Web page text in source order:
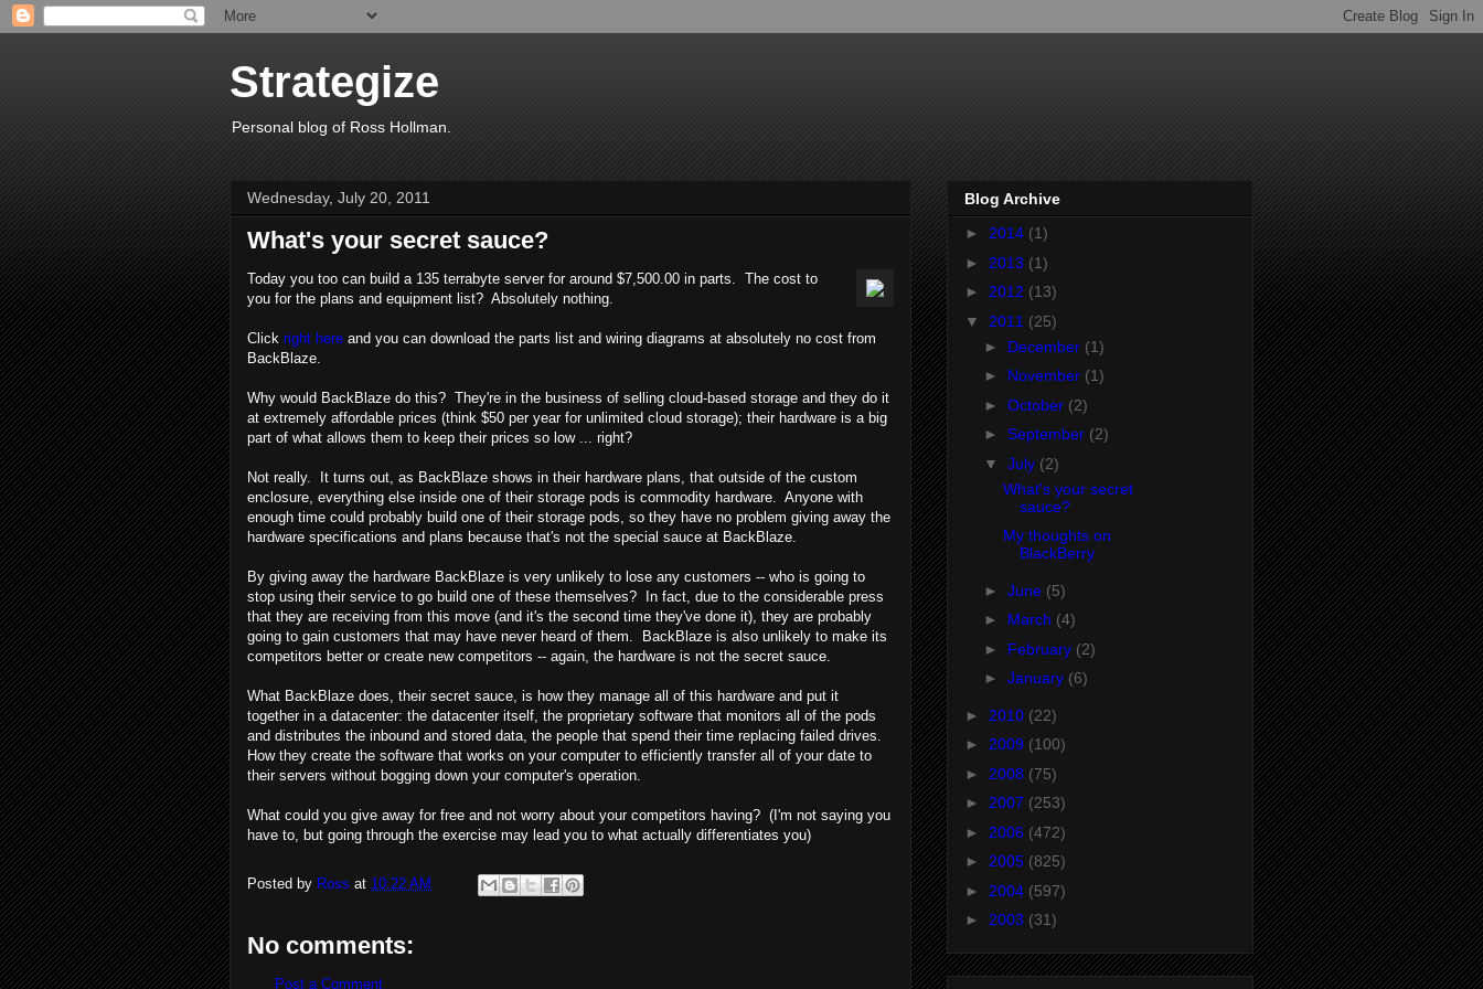
Strategize
Personal blog of Ross Hollman.
Wednesday, July 20, 2011
What's your secret sauce?
Today you too can build a 135 terrabyte server for around $7,500.00 in parts. The cost to
you for the plans and equipment list? Absolutely nothing.
Click right here and you can download the parts list and wiring diagrams at absolutely no cost from
BackBlaze.
Why would BackBlaze do this? They're in the business of selling cloud-based storage and they do it
at extremely affordable prices (think $50 per year for unlimited cloud storage); their hardware is a big
part of what allows them to keep their prices so low ... right?
Not really. It turns out, as BackBlaze shows in their hardware plans, that outside of the custom
enclosure, everything else inside one of their storage pods is commodity hardware. Anyone with
enough time could probably build one of their storage pods, so they have no problem giving away the
hardware specifications and plans because that's not the special sauce at BackBlaze.
By giving away the hardware BackBlaze is very unlikely to lose any customers -- who is going to
stop using their service to go build one of these themselves? In fact, due to the considerable press
that they are receiving from this move (and it's the second time they've done it), they are probably
going to gain customers that may have never heard of them. BackBlaze is also unlikely to make its
competitors better or create new competitors -- again, the hardware is not the secret sauce.
What BackBlaze does, their secret sauce, is how they manage all of this hardware and put it
together in a datacenter: the datacenter itself, the proprietary software that monitors all of the pods
and distributes the inbound and stored data, the people that spend their time replacing failed drives.
How they create the software that works on your computer to efficiently transfer all of your date to
their servers without bogging down your computer's operation.
What could you give away for free and not worry about your competitors having? (I'm not saying you
have to, but going through the exercise may lead you to what actually differentiates you)
Posted by Ross at 10:22 AM
No comments:
Post a Comment
Blog Archive
► 2014 (1)
► 2013 (1)
► 2012 (13)
▼ 2011 (25)
► December (1)
► November (1)
► October (2)
► September (2)
▼ July (2)
What's your secret
sauce?
My thoughts on
BlackBerry
► June (5)
► March (4)
► February (2)
► January (6)
► 2010 (22)
► 2009 (100)
► 2008 (75)
► 2007 (253)
► 2006 (472)
► 2005 (825)
► 2004 (597)
► 2003 (31)